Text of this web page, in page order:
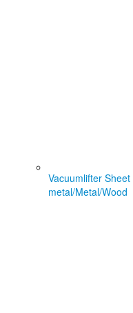
Vacuumlifter Sheet
metal/Metal/Wood